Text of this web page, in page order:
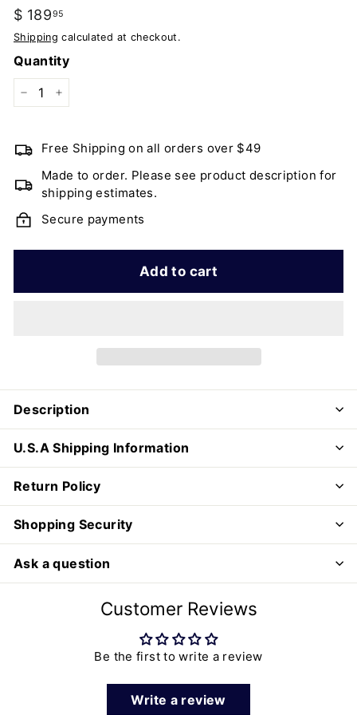
Regular
price
$ 18995
189.95
Shipping calculated at checkout.
Quantity
Free Shipping on all orders over $49
Made to order. Please see product description for
shipping estimates.
Secure payments
Add to cart
Description
U.S.A Shipping Information
Return Policy
Shopping Security
Ask a question
Customer Reviews
Be the first to write a review
Write a review